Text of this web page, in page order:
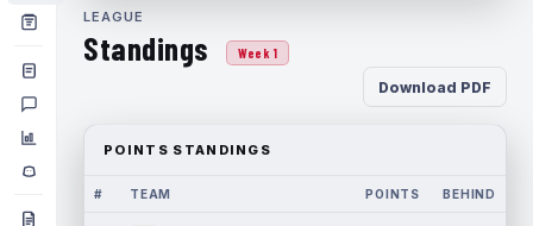
LEAGUE
Standings Week 1
Download PDF
POINTS STANDINGS
# TEAM POINTS BEHIND